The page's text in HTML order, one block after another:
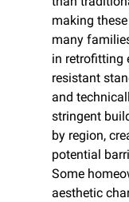
making
many
in retrofitting
resistant
and
stringent
by region,
potential
Some
aesthetic